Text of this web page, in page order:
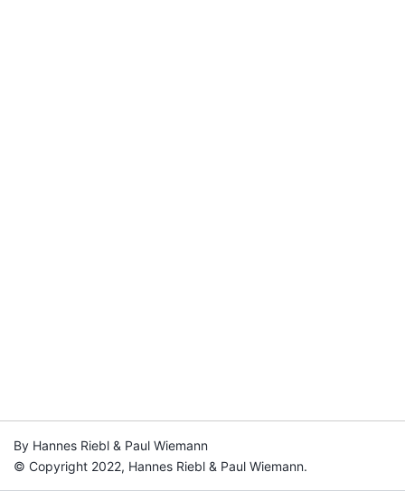
By Hannes Riebl & Paul Wiemann
© Copyright 2022, Hannes Riebl & Paul Wiemann.